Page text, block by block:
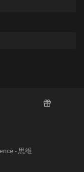
- 思维